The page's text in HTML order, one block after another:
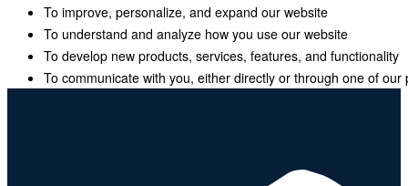
To improve, personalize, and expand our website
To understand and analyze how you use our website
To develop new products, services, features, and functionality
To communicate with you, either directly or through one of